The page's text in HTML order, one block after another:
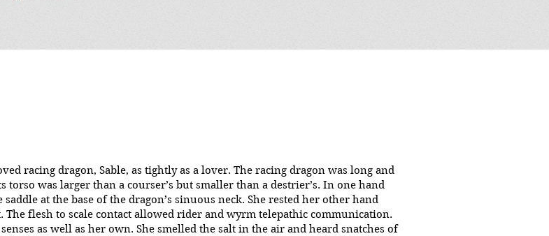
racing dragon, Sable, as tightly as a lover. The racing dragon was long and
was larger than a courser’s but smaller than a destrier’s. In one hand
at the base of the dragon’s sinuous neck. She rested her other hand
flesh to scale contact allowed rider and wyrm telepathic communication.
as well as her own. She smelled the salt in the air and heard snatches of